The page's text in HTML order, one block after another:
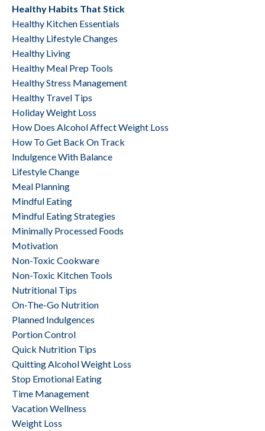
Healthy Habits That Stick
Healthy Kitchen Essentials
Healthy Lifestyle Changes
Healthy Living
Healthy Meal Prep Tools
Healthy Stress Management
Healthy Travel Tips
Holiday Weight Loss
How Does Alcohol Affect Weight Loss
How To Get Back On Track
Indulgence With Balance
Lifestyle Change
Meal Planning
Mindful Eating
Mindful Eating Strategies
Minimally Processed Foods
Motivation
Non-Toxic Cookware
Non-Toxic Kitchen Tools
Nutritional Tips
On-The-Go Nutrition
Planned Indulgences
Portion Control
Quick Nutrition Tips
Quitting Alcohol Weight Loss
Stop Emotional Eating
Time Management
Vacation Wellness
Weight Loss